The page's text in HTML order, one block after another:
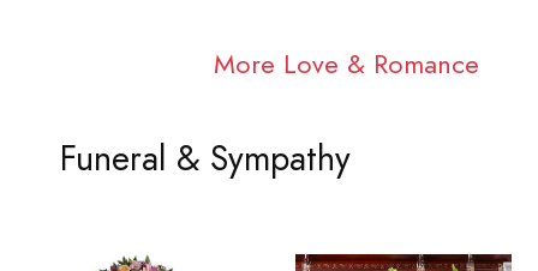
More Love & Romance
Funeral & Sympathy